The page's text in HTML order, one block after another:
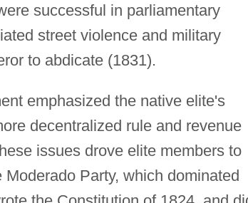
successful in parliamentary
street violence and military
to abdicate (1831).
emphasized the native elite's
decentralized rule and revenue
issues drove elite members to
Party, which dominated